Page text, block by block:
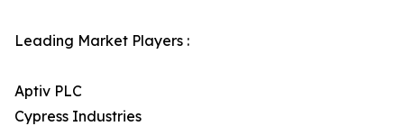
Leading Market Players :
Aptiv PLC
Cypress Industries